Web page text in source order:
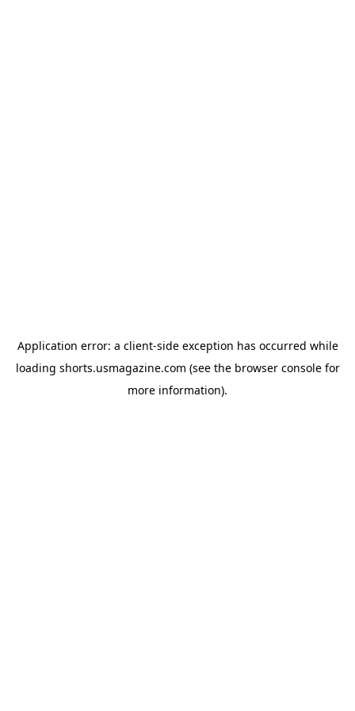
Application error: a client-side exception has occurred while
loading shorts.usmagazine.com (see the browser consolefor
more information).